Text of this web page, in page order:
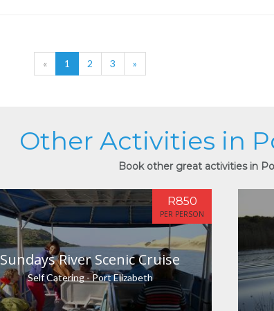
« 1 2 3 »
Other Activities in
Book other great activities in
Sundays River Scenic Cruise
Self Catering - Port Elizabeth
R850
PER PERSON